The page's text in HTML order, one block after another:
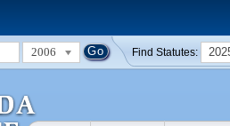
2006 Find Statutes: